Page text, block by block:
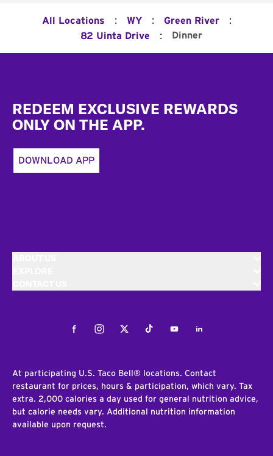
All Locations : WY : Green River :
82 Uinta Drive : Dinner
REDEEM EXCLUSIVE REWARDS
ONLY ON THE APP.
DOWNLOAD APP
FacebookInstagramTwitterTiktokYoutubeLinkedIn
At participating U.S. Taco Bell® locations. Contact
restaurant for prices, hours & participation, which vary. Tax
extra. 2,000 calories a day used for general nutrition advice,
but calorie needs vary. Additional nutrition information
available upon request.